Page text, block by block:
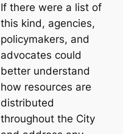
If there were a list of
this kind, agencies,
policymakers, and
advocates could
better understand
how resources are
distributed
throughout the City